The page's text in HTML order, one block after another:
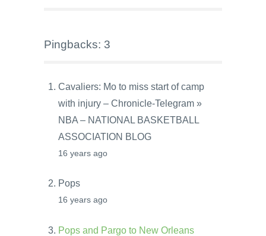
Pingbacks: 3
Cavaliers: Mo to miss start of camp
with injury – Chronicle-Telegram »
NBA – NATIONAL BASKETBALL
ASSOCIATION BLOG
16 years ago
Pops
16 years ago
Pops and Pargo to New Orleans